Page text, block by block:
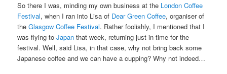
So there I was, minding my own business at the London Coffee
Festival, when I ran into Lisa of Dear Green Coffee, organiser of
theGlasgow Coffee Festival. Rather foolishly, I mentioned that I
was flying toJapan that week, returning just in time for the
festival. Well, said Lisa, in that case, why not bring back some
Japanese coffee and we can have a cupping? Why not indeed…